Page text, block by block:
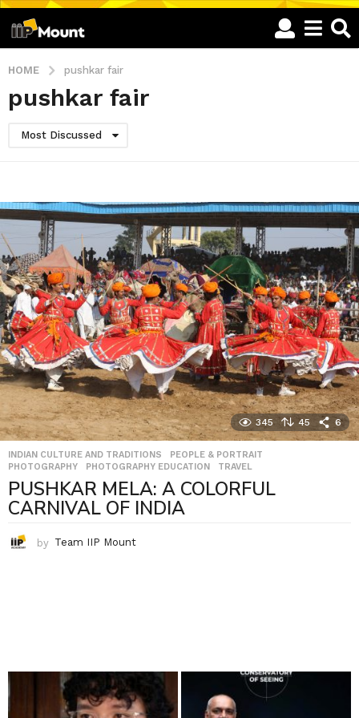
HOME pushkar fair
pushkar fair
Most Discussed
345 45 6
INDIAN CULTURE AND TRADITIONS ,PEOPLE & PORTRAIT
PHOTOGRAPHY
,PHOTOGRAPHY EDUCATION ,TRAVEL
PUSHKAR MELA: A COLORFUL
CARNIVAL OF INDIA
by Team IIP Mount